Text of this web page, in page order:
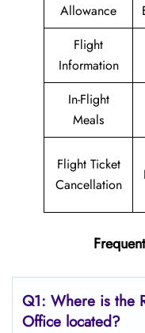
Allowance
Flight
Information
In-Flight
Meals
Flight Ticket
Cancellation
Q1: Where is the
Office located?